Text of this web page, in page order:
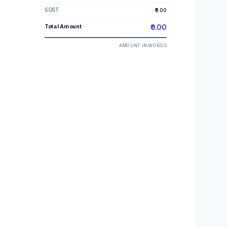
SGST ₹0.00
Total Amount ₹0.00
AMOUNT IN WORDS